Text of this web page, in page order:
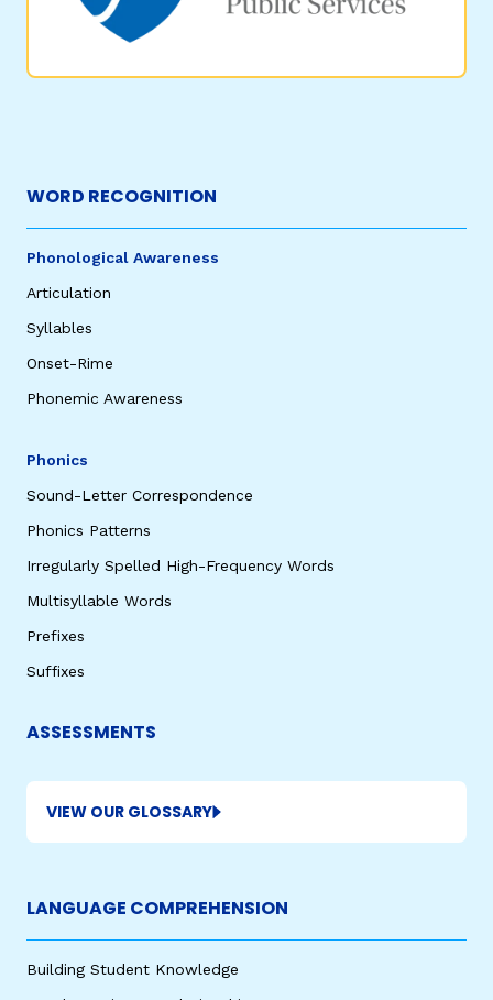
WORD RECOGNITION
Phonological Awareness
Articulation
Syllables
Onset-Rime
Phonemic Awareness
Phonics
Sound-Letter Correspondence
Phonics Patterns
Irregularly Spelled High-Frequency Words
Multisyllable Words
Prefixes
Suffixes
ASSESSMENTS
VIEW OUR GLOSSARY
LANGUAGE COMPREHENSION
Building Student Knowledge